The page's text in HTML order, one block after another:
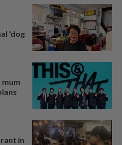
‘dog
in